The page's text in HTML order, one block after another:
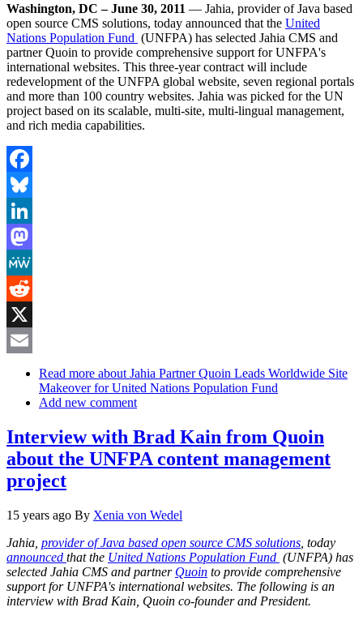
Washington, DC – June 30, 2011 — Jahia, provider of Java based
open source CMS solutions, today announced that the United
Nations Population Fund (UNFPA) has selected Jahia CMS and
partner Quoin to provide comprehensive support for UNFPA's
international websites. This three-year contract will include
redevelopment of the UNFPA global website, seven regional portals
and more than 100 country websites. Jahia was picked for the UN
project based on its scalable, multi-site, multi-lingual management,
and rich media capabilities.
Facebook
Bluesky
LinkedIn
Mastodon
MeWe
Reddit
X
Read more about Jahia Partner Quoin Leads Worldwide Site
Makeover for United Nations Population Fund
Add new comment
Interview with Brad Kain from Quoin
about the UNFPA content management
project
15 years ago By Xenia von Wedel
Jahia, provider of Java based open source CMS solutions , today
announced that the United Nations Population Fund (UNFPA) has
selected Jahia CMS and partner Quoin to provide comprehensive
support for UNFPA's international websites. The following is an
interview with Brad Kain, Quoin co-founder and President.